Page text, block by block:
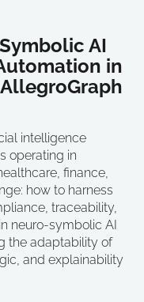
AI
in
intelligence
operating in
finance,
how to harness
traceability,
neuro-symbolic AI
the adaptability of
and explainability